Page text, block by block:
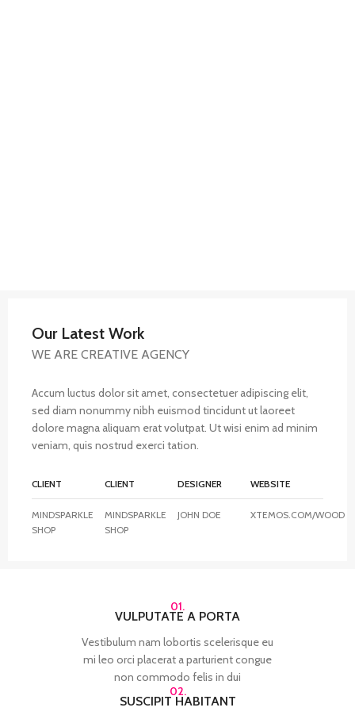
Our Latest Work
WE ARE CREATIVE AGENCY
Accum luctus dolor sit amet, consectetuer adipiscing elit,
sed diam nonummy nibh euismod tincidunt ut laoreet
dolore magna aliquam erat volutpat. Ut wisi enim ad minim
veniam, quis nostrud exerci tation.
CLIENT
MINDSPARKLE
SHOP
CLIENT
MINDSPARKLE
SHOP
DESIGNER
JOHN DOE
WEBSITE
XTEMOS.COM/WOOD
01.
VULPUTATE A PORTA
Vestibulum nam lobortis scelerisque eu
mi leo orci placerat a parturient congue
non commodo felis in dui
02.
SUSCIPIT HABITANT